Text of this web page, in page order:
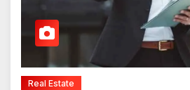
Real Estate